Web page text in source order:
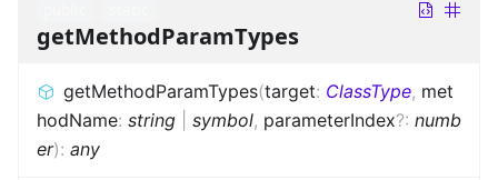
getMethodParamTypes
getMethodParamTypes(target: ClassType, met
hodName: string symbol, parameterIndex?: numb
er): any